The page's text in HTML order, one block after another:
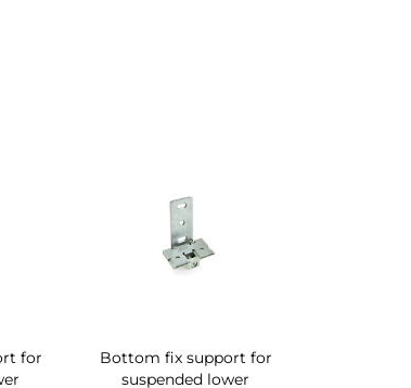
for
Bottom fix support for
suspended lower